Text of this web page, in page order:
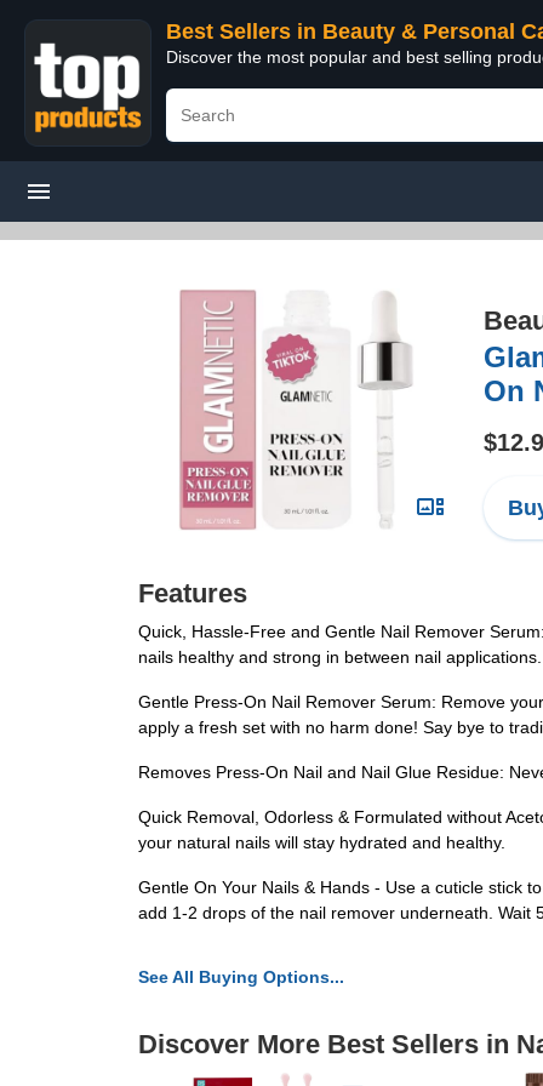
Best Sellers in Beauty & Personal
Discover the most popular and best selling
On
Features
Quick, Hassle-Free and Gentle Nail Remover
nails healthy and strong in between nail applications.
Gentle Press-On Nail Remover Serum: Remove
apply a fresh set with no harm done! Say bye to
Removes Press-On Nail and Nail Glue Residue:
Quick Removal, Odorless & Formulated without
your natural nails will stay hydrated and healthy.
Gentle On Your Nails & Hands - Use a cuticle stick
add 1-2 drops of the nail remover underneath. Wait
See All Buying Options...
Discover More Best Sellers in